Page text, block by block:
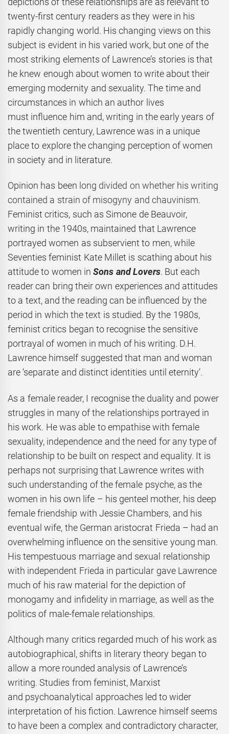
twenty-first century readers as they were in his
rapidly changing world. His changing views on this
subject is evident in his varied work, but one of the
most striking elements of Lawrence’s stories is that
he knew enough about women to write about their
emerging modernity and sexuality. The time and
circumstances in which an author lives
must influence him and, writing in the early years of
the twentieth century, Lawrence was in a unique
place to explore the changing perception of women
in society and in literature.
Opinion has been long divided on whether his writing
contained a strain of misogyny and chauvinism.
Feminist critics, such as Simone de Beauvoir,
writing in the 1940s, maintained that Lawrence
portrayed women as subservient to men, while
Seventies feminist Kate Millet is scathing about his
attitude to women inSons and Lovers. But each
reader can bring their own experiences and attitudes
to a text, and the reading can be influenced by the
period in which the text is studied. By the 1980s,
feminist critics began to recognise the sensitive
portrayal of women in much of his writing. D.H.
Lawrence himself suggested that man and woman
are ‘separate and distinct identities until eternity’.
As a female reader, I recognise the duality and power
struggles in many of the relationships portrayed in
his work. He was able to empathise with female
sexuality, independence and the need for any type of
relationship to be built on respect and equality. It is
perhaps not surprising that Lawrence writes with
such understanding of the female psyche, as the
women in his own life – his genteel mother, his deep
female friendship with Jessie Chambers, and his
eventual wife, the German aristocrat Frieda – had an
overwhelming influence on the sensitive young man.
His tempestuous marriage and sexual relationship
with independent Frieda in particular gave Lawrence
much of his raw material for the depiction of
monogamy and infidelity in marriage, as well as the
politics of male-female relationships.
Although many critics regarded much of his work as
autobiographical, shifts in literary theory began to
allow a more rounded analysis of Lawrence’s
writing. Studies from feminist, Marxist
and psychoanalytical approaches led to wider
interpretation of his fiction. Lawrence himself seems
to have been a complex and contradictory character,